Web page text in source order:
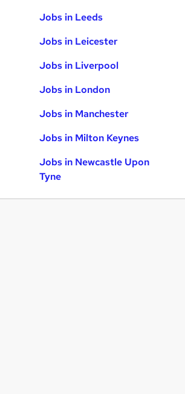
Jobs in Leeds
Jobs in Leicester
Jobs in Liverpool
Jobs in London
Jobs in Manchester
Jobs in Milton Keynes
Jobs in Newcastle Upon
Tyne